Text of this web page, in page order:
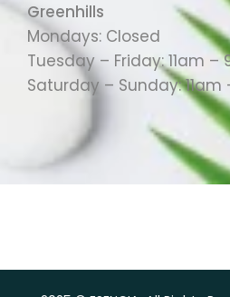
Greenhills
Mondays: Closed
Tuesday – Friday: 11am –
Saturday – Sunday: 11am